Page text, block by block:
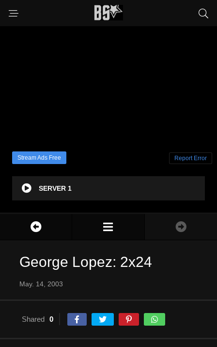
Stream Ads Free Report Error
SERVER 1
George Lopez: 2x24
May. 14, 2003
Shared 0